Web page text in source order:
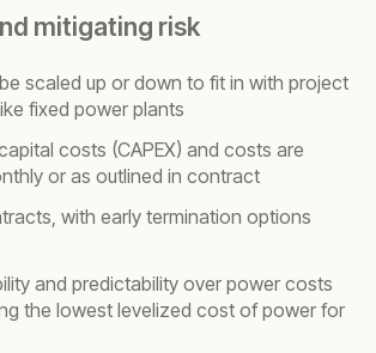
mitigating risk
scaled up or down to fit in with project
fixed power plants
costs (CAPEX) and costs are
or as outlined in contract
with early termination options
and predictability over power costs
the lowest levelized cost of power for